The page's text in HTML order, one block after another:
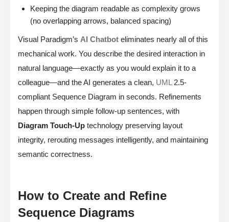
Keeping the diagram readable as complexity grows
(no overlapping arrows, balanced spacing)
Visual Paradigm’s AI Chatbot eliminates nearly all of this
mechanical work. You describe the desired interaction in
natural language—exactly as you would explain it to a
colleague—and the AI generates a clean, UML 2.5-
compliant Sequence Diagram in seconds. Refinements
happen through simple follow-up sentences, with
Diagram Touch-Up technology preserving layout
integrity, rerouting messages intelligently, and maintaining
semantic correctness.
How to Create and Refine
Sequence Diagrams